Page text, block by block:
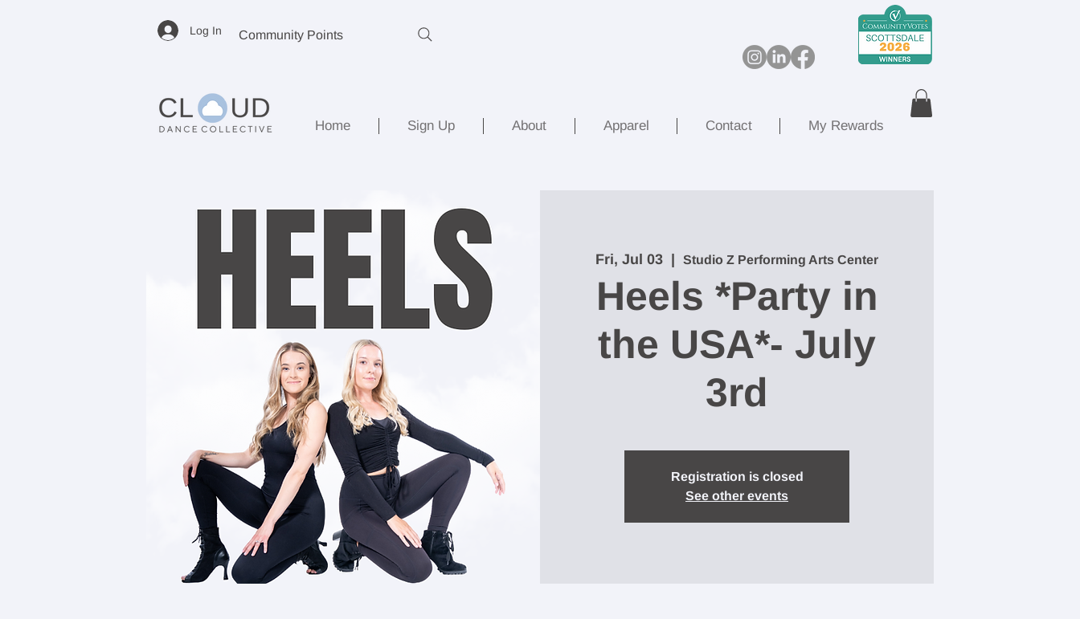
Log In Community Points
Home Sign Up About Apparel Contact My Rewards
Fri, Jul 03 Studio Z Performing Arts Center
Heels *Party in
the USA*- July
3rd
Registration is closed
See other events